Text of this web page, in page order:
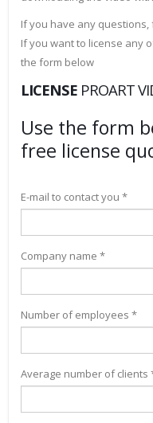
If you have any questions,
If you want to license any
the form below
LICENSE PROART
Use the form
free license
E-mail to contact you *
Company name *
Number of employees *
Average number of clients